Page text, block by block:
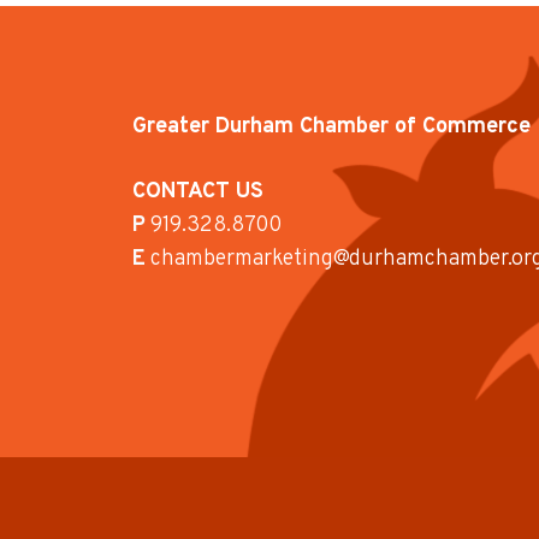
Greater Durham Chamber of Commerce
CONTACT US
P919.328.8700
E